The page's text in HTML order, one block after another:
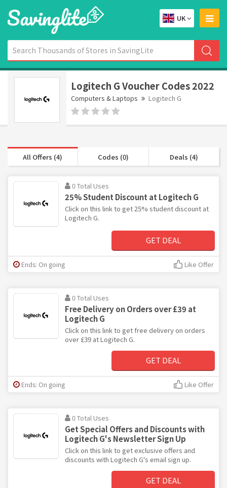
UK
Logitech G Voucher Codes 2022
Computers & Laptops Logitech G
All Offers (4) Codes (0) Deals (4)
0 Total Uses
25% Student Discount at Logitech G
Click on this link to get 25% student discount at
Logitech G.
GET DEAL
Ends: On going Like Offer
0 Total Uses
Free Delivery on Orders over £39 at
Logitech G
Click on this link to get free delivery on orders
over £39 at Logitech G.
GET DEAL
Ends: On going Like Offer
0 Total Uses
Get Special Offers and Discounts with
Logitech G's Newsletter Sign Up
Click on this link to get exclusive offers and
discounts with Logitech G's email sign up.
GET DEAL